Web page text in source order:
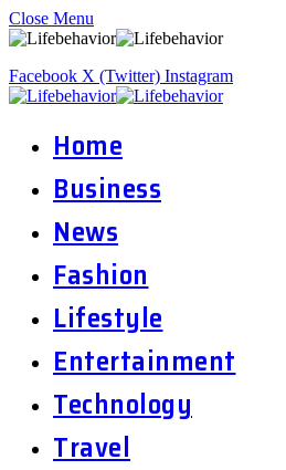
Close Menu
Facebook X (Twitter) Instagram
Home
Business
News
Fashion
Lifestyle
Entertainment
Technology
Travel